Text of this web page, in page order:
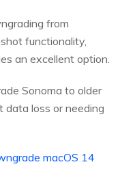
from
functionality,
an excellent option.
Sonoma to older
data loss or needing
macOS 14